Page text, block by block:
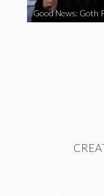
Good News: Goth